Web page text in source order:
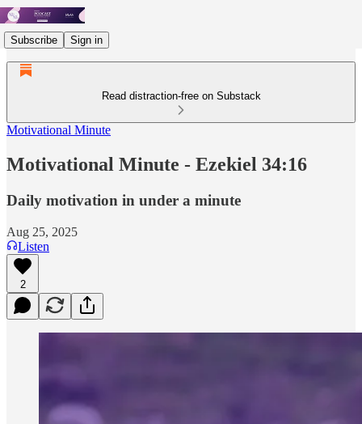
Subscribe Sign in
Read distraction-free on Substack
Motivational Minute
Motivational Minute - ‭‭‭‭Ezekiel 34:16
Daily motivation in under a minute
Aug 25, 2025
Listen
2